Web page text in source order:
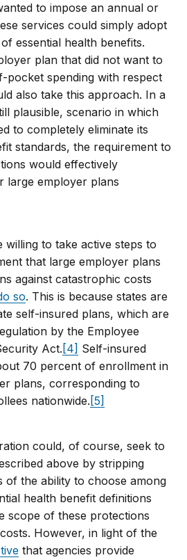
to impose an annual or
services could simply adopt
essential health benefits.
plan that did not want to
pocket spending with respect
also take this approach. In a
plausible, scenario in which
to completely eliminate its
standards, the requirement to
would effectively
large employer plans
willing to take active steps to
that large employer plans
against catastrophic costs
so. This is because states are
self-insured plans, which are
by the Employee
Act. [4] Self-insured
70 percent of enrollment in
plans, corresponding to
nationwide. [5]
could, of course, seek to
above by stripping
of the ability to choose among
health benefit definitions
scope of these protections
However, in light of the
that agencies provide